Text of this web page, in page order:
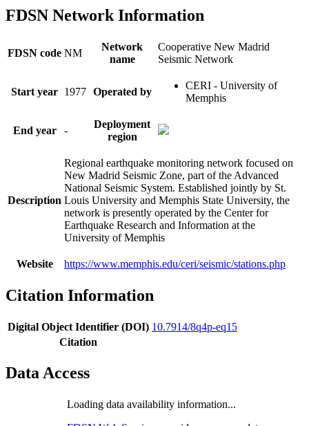
FDSN Network Information
FDSN code NM
Network
name
Cooperative New Madrid
Seismic Network
Start year 1977 Operated by
CERI - University of
Memphis
End year -
Deployment
region
Description
Regional earthquake monitoring network focused on
New Madrid Seismic Zone, part of the Advanced
National Seismic System. Established jointly by St.
Louis University and Memphis State University, the
network is presently operated by the Center for
Earthquake Research and Information at the
University of Memphis
Website https://www.memphis.edu/ceri/seismic/stations.php
Citation Information
Digital Object Identifier (DOI) 10.7914/8q4p-eq15
Citation
Data Access
Loading data availability information...